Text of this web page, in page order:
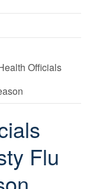
Officials
Flu